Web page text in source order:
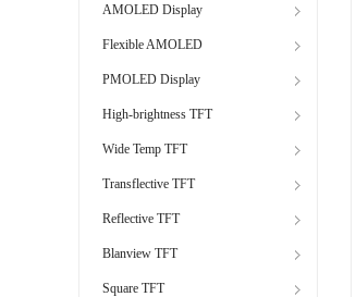
AMOLED Display
Flexible AMOLED
PMOLED Display
High-brightness TFT
Wide Temp TFT
Transflective TFT
Reflective TFT
Blanview TFT
Square TFT